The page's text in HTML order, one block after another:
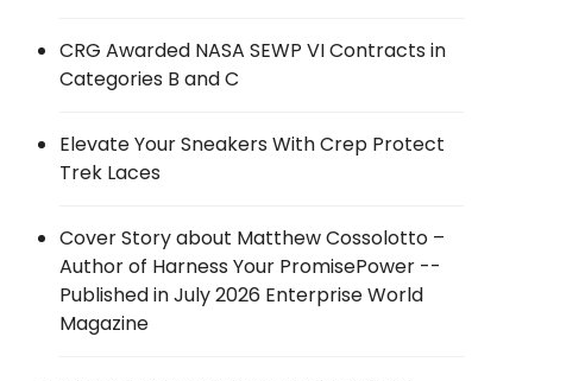
CRG Awarded NASA SEWP VI Contracts in
Categories B and C
Elevate Your Sneakers With Crep Protect
Trek Laces
Cover Story about Matthew Cossolotto –
Author of Harness Your PromisePower --
Published in July 2026 Enterprise World
Magazine